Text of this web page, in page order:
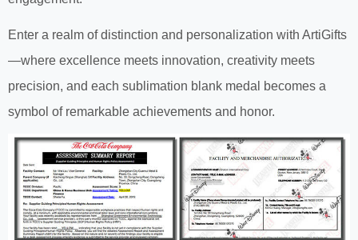
Enter a realm of distinction and personalization with ArtiGifts
—where excellence meets innovation, creativity meets
precision, and each sublimation blank medal becomes a
symbol of remarkable achievements and honor.